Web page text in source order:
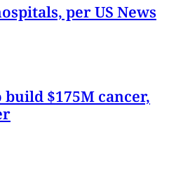
per US News
$175M cancer,